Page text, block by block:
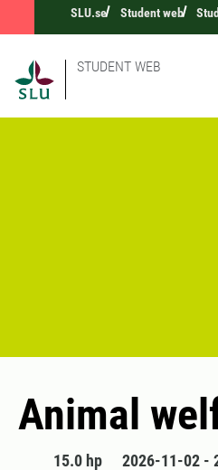
SLU.se Student web
STUDENT WEB
Animal
15.0 hp 2026-11-02 -